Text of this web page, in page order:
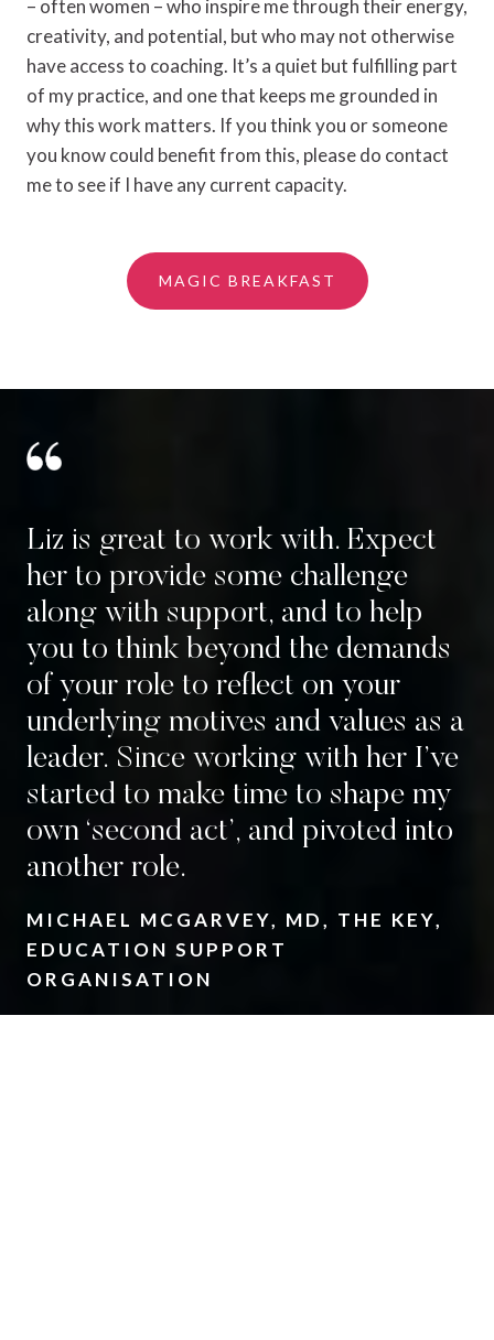
– often women – who inspire me through their energy,
creativity, and potential, but who may not otherwise
have access to coaching. It’s a quiet but fulfilling part
of my practice, and one that keeps me grounded in
why this work matters. If you think you or someone
you know could benefit from this, please do contact
me to see if I have any current capacity.
MAGIC BREAKFAST
Liz is great to work with. Expect
her to provide some challenge
along with support, and to help
you to think beyond the demands
of your role to reflect on your
underlying motives and values as a
leader. Since working with her I’ve
started to make time to shape my
own ‘second act’, and pivoted into
another role.
MICHAEL MCGARVEY, MD, THE KEY,
EDUCATION SUPPORT
ORGANISATION